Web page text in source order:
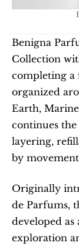
Benigna
Collection
completing
organized
Earth,
continues
layering,
by
Originally
de Parfums,
developed as
exploration